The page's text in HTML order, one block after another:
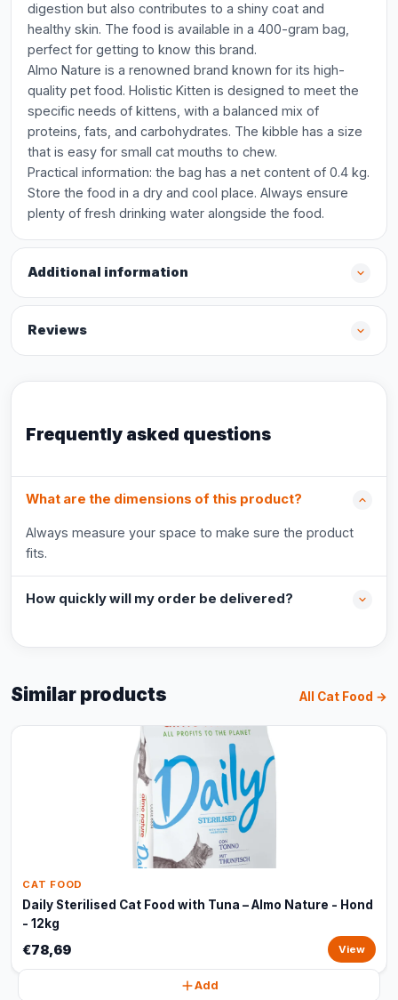
digestion but also contributes to a shiny coat and
healthy skin. The food is available in a 400-gram bag,
perfect for getting to know this brand.
Almo Nature is a renowned brand known for its high-
quality pet food. Holistic Kitten is designed to meet the
specific needs of kittens, with a balanced mix of
proteins, fats, and carbohydrates. The kibble has a size
that is easy for small cat mouths to chew.
Practical information: the bag has a net content of 0.4 kg.
Store the food in a dry and cool place. Always ensure
plenty of fresh drinking water alongside the food.
Additional information
Reviews
Frequently asked questions
What are the dimensions of this product?
Always measure your space to make sure the product
fits.
How quickly will my order be delivered?
Similar products All Cat Food →
CAT FOOD
Daily Sterilised Cat Food with Tuna – Almo Nature - Hond
- 12kg
€78,69 View
Add